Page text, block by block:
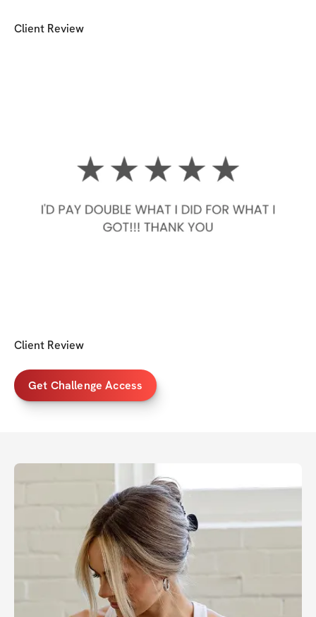
Client Review
Client Review
Get Challenge Access